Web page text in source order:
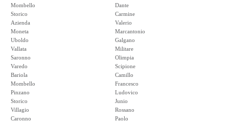
Mombello
Storico
Azienda
Moneta
Uboldo
Vallata
Saronno
Varedo
Bariola
Mombello
Pinzano
Storico
Villagio
Caronno
Dante
Carmine
Valerio
Marcantonio
Galgano
Militare
Olimpia
Scipione
Camillo
Francesco
Ludovico
Junio
Rossano
Paolo